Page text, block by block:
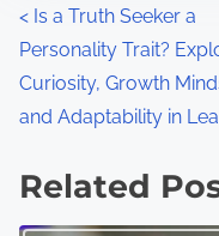
P
o
s
t
< Is a Truth Seeker a
Personality Trait?
Curiosity, Growth
and Adaptability in
Related